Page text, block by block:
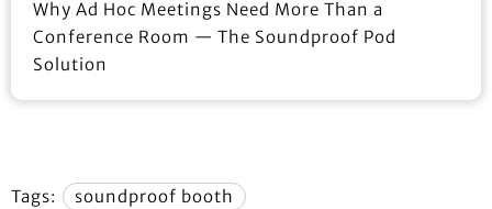
Why Ad Hoc Meetings Need More Than a
Conference Room — The Soundproof Pod
Solution
Tags:
soundproof booth